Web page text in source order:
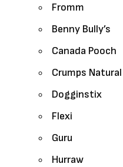
Fromm
Benny Bully’s
Canada Pooch
Crumps Natural
Dogginstix
Flexi
Guru
Hurraw